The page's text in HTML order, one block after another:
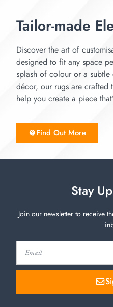
Tailor-made
Discover the art of
designed to fit any space
splash of colour or a
décor, our rugs are crafted
help you create a piece
Find Out More
Stay
Join our newsletter to receive